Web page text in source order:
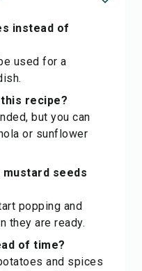
instead of
used for a
recipe?
but you can
or sunflower
mustard seeds
popping and
they are ready.
of time?
and spices